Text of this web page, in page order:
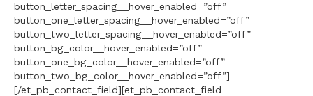
button_letter_spacing__hover_enabled=”off”
button_one_letter_spacing__hover_enabled=”off”
button_two_letter_spacing__hover_enabled=”off”
button_bg_color__hover_enabled=”off”
button_one_bg_color__hover_enabled=”off”
button_two_bg_color__hover_enabled=”off”]
[/et_pb_contact_field][et_pb_contact_field